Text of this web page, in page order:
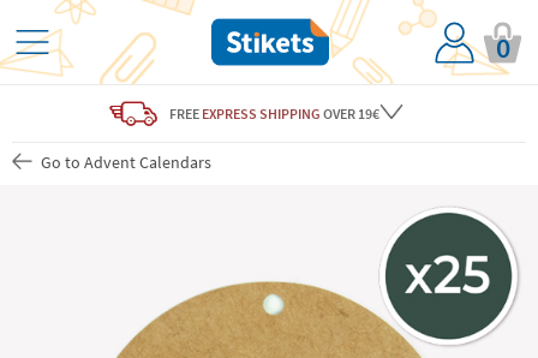
0
FREE EXPRESS SHIPPING OVER 19€
Go to Advent Calendars